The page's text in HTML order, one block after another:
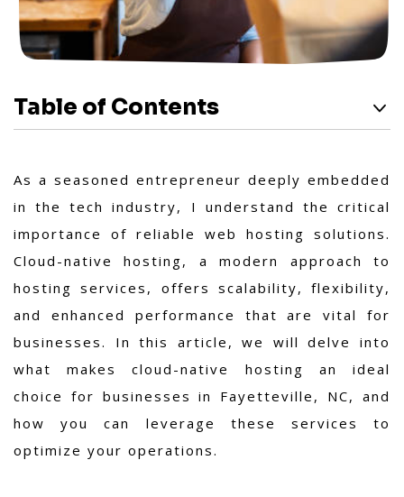
Table of Contents
As a seasoned entrepreneur deeply embedded
in the tech industry, I understand the critical
importance of reliable web hosting solutions.
Cloud-native hosting, a modern approach to
hosting services, offers scalability, flexibility,
and enhanced performance that are vital for
businesses. In this article, we will delve into
what makes cloud-native hosting an ideal
choice for businesses in Fayetteville, NC, and
how you can leverage these services to
optimize your operations.